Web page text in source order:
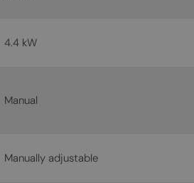
4.4 kW
Manual
Manually adjustable